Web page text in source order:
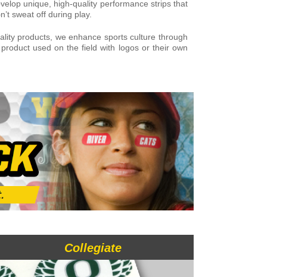
unique, high-quality performance strips that
sweat off during play.
products, we enhance sports culture through
used on the field with logos or their own
Collegiate